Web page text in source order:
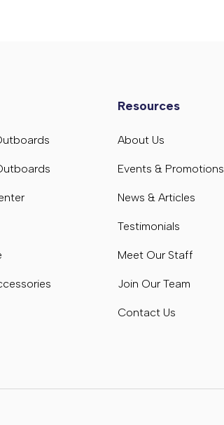
Resources
About Us
Events & Promotions
News & Articles
Testimonials
Meet Our Staff
Join Our Team
Contact Us